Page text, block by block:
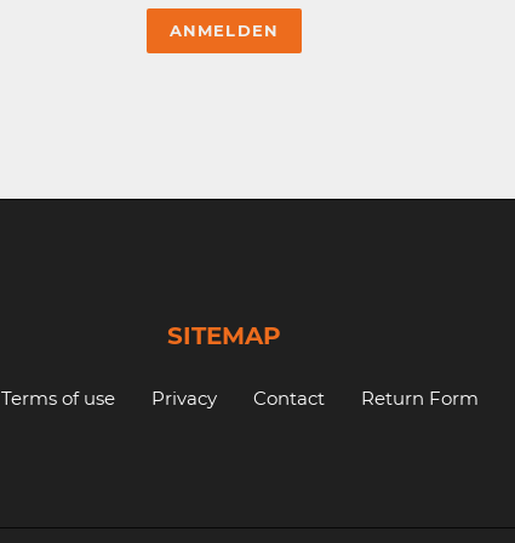
SITEMAP
Terms of use Privacy Contact Return Form